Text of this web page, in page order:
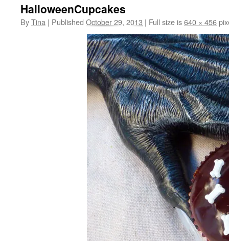
HalloweenCupcakes
ByTina | Published October 29, 2013 | Full size is640 × 456